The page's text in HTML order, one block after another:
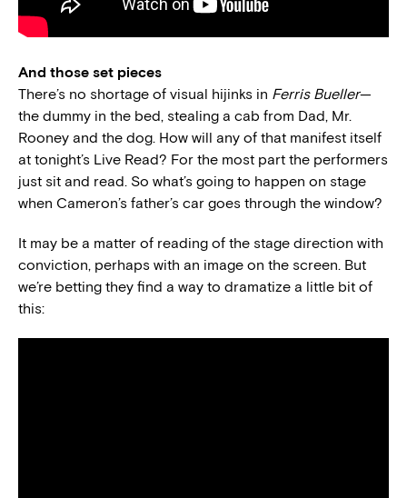
And those set pieces
There’s no shortage of visual hijinks in Ferris Bueller—
the dummy in the bed, stealing a cab from Dad, Mr.
Rooney and the dog. How will any of that manifest itself
at tonight’s Live Read? For the most part the performers
just sit and read. So what’s going to happen on stage
when Cameron’s father’s car goes through the window?
It may be a matter of reading of the stage direction with
conviction, perhaps with an image on the screen. But
we’re betting they find a way to dramatize a little bit of
this: